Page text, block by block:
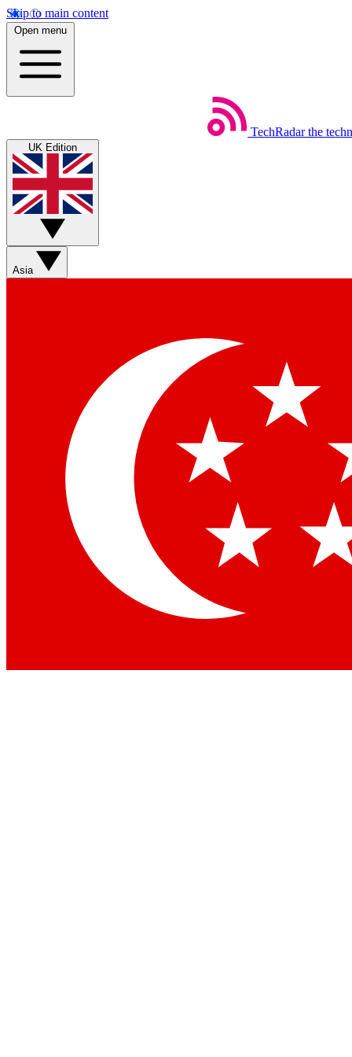
Skip to main content
Open menu
TechRadar the
UK Edition
Asia